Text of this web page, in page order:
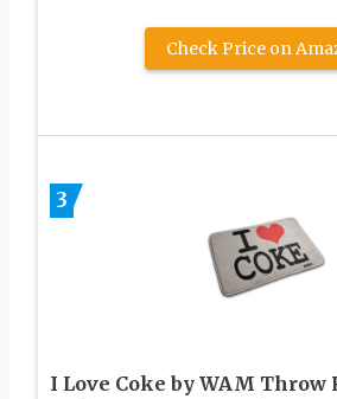
Check Price on
3
I Love Coke by WAM Throw